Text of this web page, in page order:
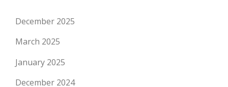
December 2025
March 2025
January 2025
December 2024